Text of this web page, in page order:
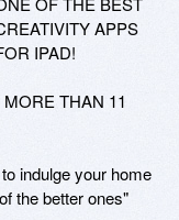
APPS
IPAD!
MORE THAN 11
indulge your home
the better ones"